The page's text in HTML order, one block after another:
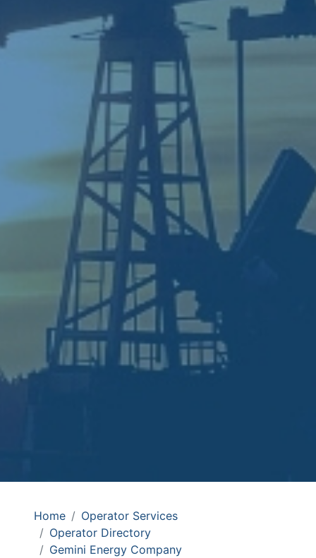
Home
Operator Services
Operator Directory
Gemini Energy Company